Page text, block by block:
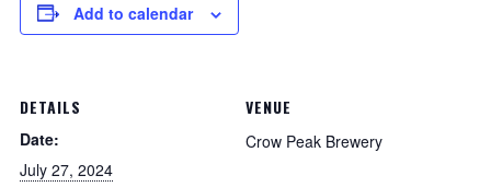
Add to calendar
DETAILS
Date:
July 27, 2024
VENUE
Crow Peak Brewery